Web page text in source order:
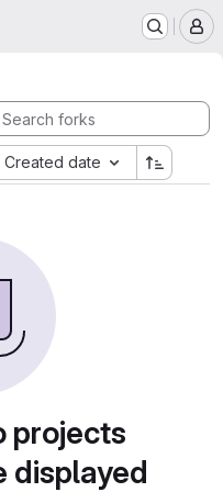
Created date
projects
displayed